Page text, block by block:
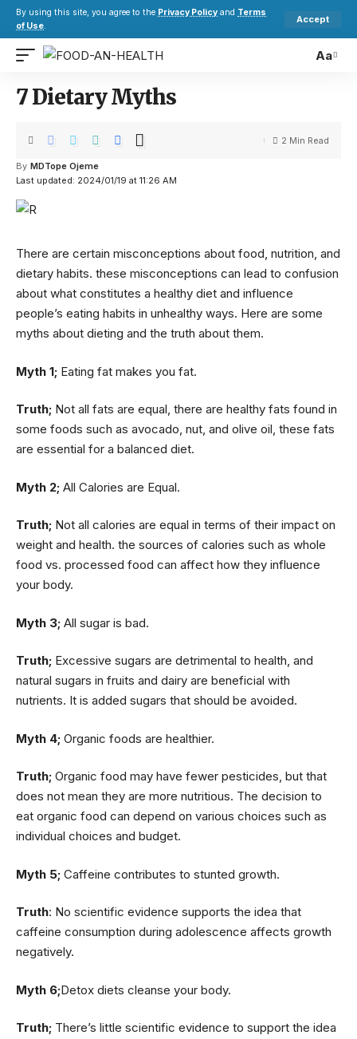
By using this site, you agree to the Privacy Policy and Terms
of Use.
Accept
Aa
7 Dietary Myths
Last updated: 2024/01/19 at 11:26 AM
By MDTope Ojeme
2 Min Read
There are certain misconceptions about food, nutrition, and
dietary habits. these misconceptions can lead to confusion
about what constitutes a healthy diet and influence
people’s eating habits in unhealthy ways. Here are some
myths about dieting and the truth about them.
Myth 1; Eating fat makes you fat.
Truth; Not all fats are equal, there are healthy fats found in
some foods such as avocado, nut, and olive oil, these fats
are essential for a balanced diet.
Myth 2; All Calories are Equal.
Truth; Not all calories are equal in terms of their impact on
weight and health. the sources of calories such as whole
food vs. processed food can affect how they influence
your body.
Myth 3; All sugar is bad.
Truth; Excessive sugars are detrimental to health, and
natural sugars in fruits and dairy are beneficial with
nutrients. It is added sugars that should be avoided.
Myth 4; Organic foods are healthier.
Truth; Organic food may have fewer pesticides, but that
does not mean they are more nutritious. The decision to
eat organic food can depend on various choices such as
individual choices and budget.
Myth 5; Caffeine contributes to stunted growth.
Truth: No scientific evidence supports the idea that
caffeine consumption during adolescence affects growth
negatively.
Myth 6;Detox diets cleanse your body.
Truth; There’s little scientific evidence to support the idea